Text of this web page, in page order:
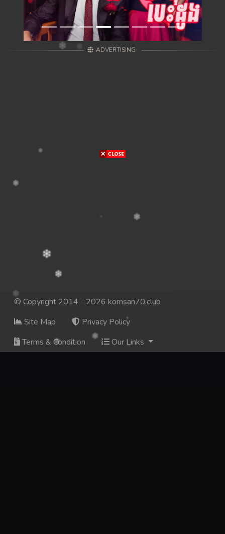
ADVERTISING
© Copyright 2014 - 2026 komsan70.club
Site Map
Privacy Policy
Terms & Condition
Our Links